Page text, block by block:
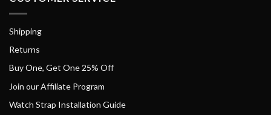
Shipping
Returns
Buy One, Get One 25% Off
Join our Affiliate Program
Watch Strap Installation Guide